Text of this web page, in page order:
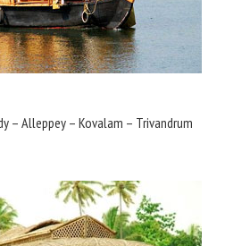
– Alleppey – Kovalam – Trivandrum